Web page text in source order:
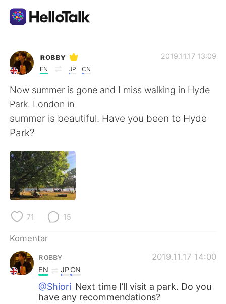
Aplikasi Pertukaran Bahasa
AI Grammar Checker
Indonesia
English
繁體中文
한국어
ʀᴏʙʙʏ
EN JP CN
2019.11.17 13:09
Now summer is gone and I miss walking in Hyde
Park. London in
summer is beautiful. Have you been to Hyde
Park?
71 15
Komentar
ʀᴏʙʙʏ
2019.11.17 14:00
EN JPCN
@Shiori Next time I’ll visit a park. Do you
have any recommendations?